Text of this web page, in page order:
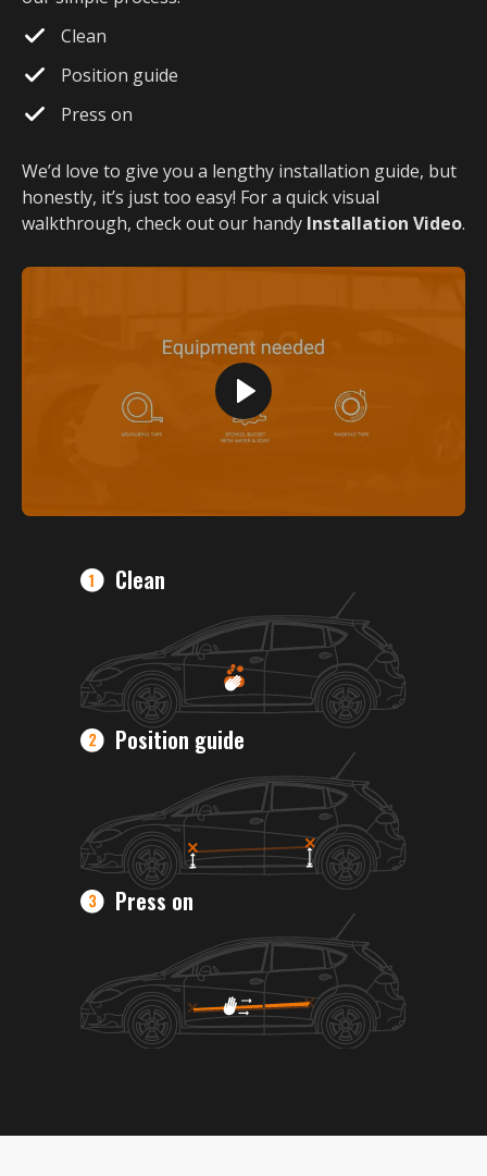
Clean
Position guide
Press on
We’d love to give you a lengthy installation guide, but
honestly, it’s just too easy! For a quick visual
walkthrough, check out our handy Installation Video.
Clean
Position guide
Press on